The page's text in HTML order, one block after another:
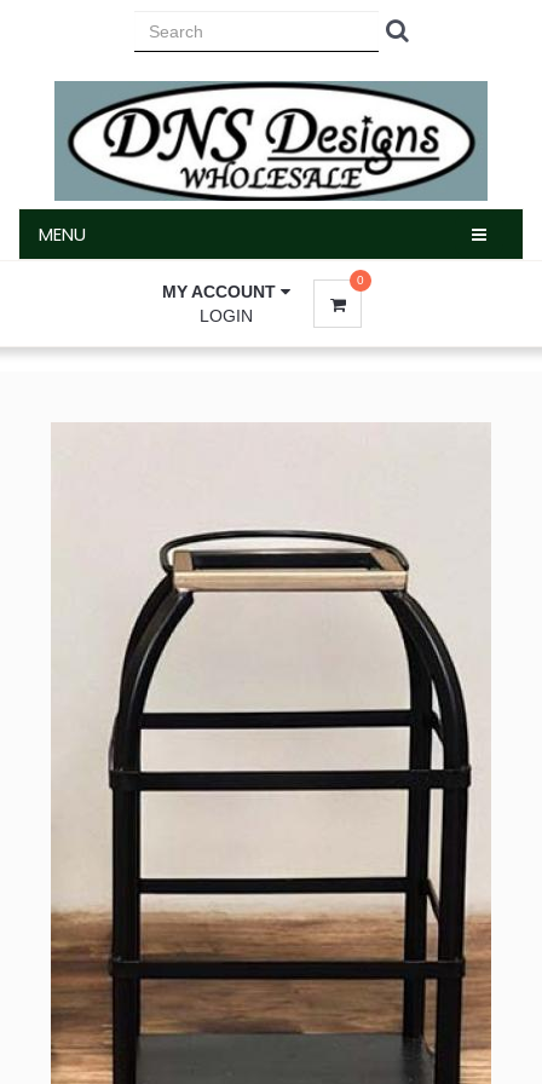
MENU
MY ACCOUNT
LOGIN
0
Sign up for updates!
Email